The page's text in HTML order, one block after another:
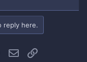
reply here.
WhatsApp
Email